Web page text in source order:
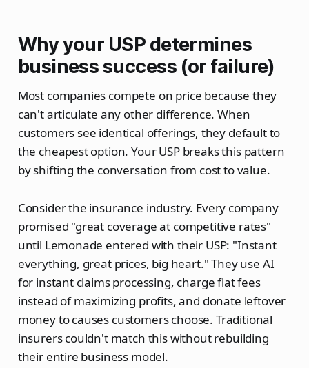
Why your USP determines
business success (or failure)
Most companies compete on price because they
can't articulate any other difference. When
customers see identical offerings, they default to
the cheapest option. Your USP breaks this pattern
by shifting the conversation from cost to value.
Consider the insurance industry. Every company
promised "great coverage at competitive rates"
until Lemonade entered with their USP: "Instant
everything, great prices, big heart." They use AI
for instant claims processing, charge flat fees
instead of maximizing profits, and donate leftover
money to causes customers choose. Traditional
insurers couldn't match this without rebuilding
their entire business model.